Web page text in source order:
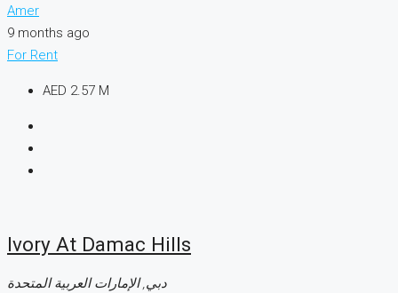
Amer
9 months ago
For Rent
AED 2.57 M
Ivory At Damac Hills
دبي, الإمارات العربية المتحدة